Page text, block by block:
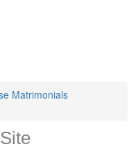
Matrimonials